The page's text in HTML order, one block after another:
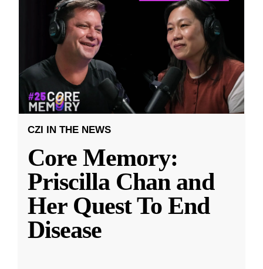
CZI IN THE NEWS
Core Memory:
Priscilla Chan and
Her Quest To End
Disease